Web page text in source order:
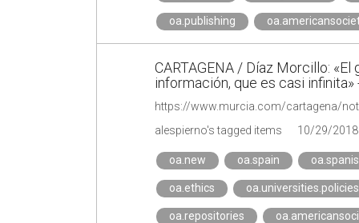
oa.publishing
CARTAGENA / Díaz Morcillo:
información, que es casi infinita»
alespierno's tagged items 10/29/2018
oa.new oa.spain
oa.ethics oa.universities.policies
oa.repositories